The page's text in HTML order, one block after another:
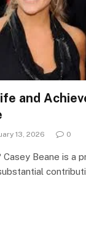
and
13, 2026 0
Casey Beane is a